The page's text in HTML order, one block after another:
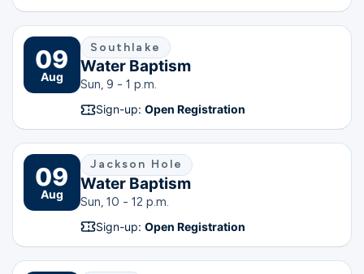
09
Aug
Southlake
Water Baptism
Sun, 9 - 1 p.m.
Sign-up: Open Registration
09
Aug
Jackson Hole
Water Baptism
Sun, 10 - 12 p.m.
Sign-up: Open Registration